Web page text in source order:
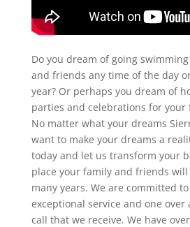
Do you dream of going
and friends any time of the day
year? Or perhaps you dream of
parties and celebrations for
No matter what your dreams
want to make your dreams a
today and let us transform your
place your family and friends will
many years. We are committed
exceptional service and one over
call that we receive. We have